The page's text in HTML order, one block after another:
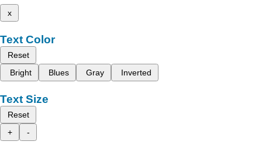
x
Text Color
Reset
Bright
Blues Gray Inverted
Text Size
Reset
+
-